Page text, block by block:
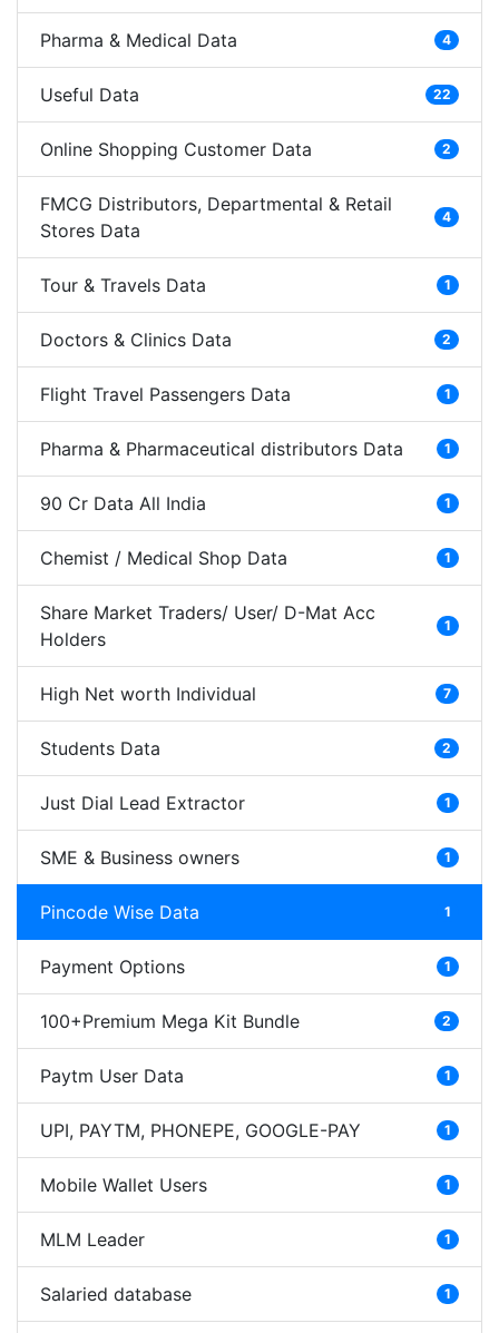
Pharma & Medical Data 4
Useful Data 22
Online Shopping Customer Data 2
FMCG Distributors, Departmental & Retail
Stores Data
4
Tour & Travels Data 1
Doctors & Clinics Data 2
Flight Travel Passengers Data 1
Pharma & Pharmaceutical distributors Data 1
90 Cr Data All India 1
Chemist / Medical Shop Data 1
Share Market Traders/ User/ D-Mat Acc
Holders
1
High Net worth Individual 7
Students Data 2
Just Dial Lead Extractor 1
SME & Business owners 1
Pincode Wise Data 1
Payment Options 1
100+Premium Mega Kit Bundle 2
Paytm User Data 1
UPI, PAYTM, PHONEPE, GOOGLE-PAY 1
Mobile Wallet Users 1
MLM Leader 1
Salaried database 1